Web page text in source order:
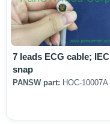
7 leads ECG cable; IEC
snap
PANSW part: HOC-10007A